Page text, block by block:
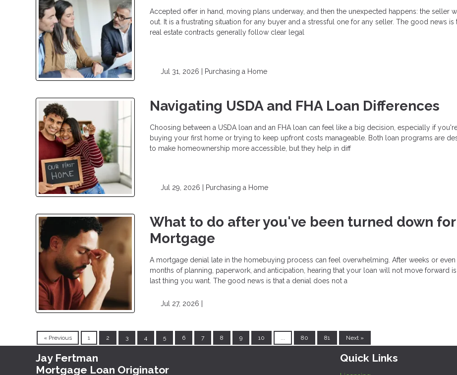
Accepted offer in hand, moving plans underway, and then the unexpected happens: the seller
out. It is a frustrating situation for any buyer and a stressful one for any seller. The good news is
real estate contracts generally follow clear legal
Jul 31, 2026 | Purchasing a Home
Navigating USDA and FHA Loan Differences
Choosing between a USDA loan and an FHA loan can feel like a big decision, especially if
buying your first home or trying to keep upfront costs manageable. Both loan programs are
to make homeownership more accessible, but they help in diff
Jul 29, 2026 | Purchasing a Home
What to do after you've been turned down
Mortgage
A mortgage denial late in the homebuying process can feel overwhelming. After weeks or even
months of planning, paperwork, and anticipation, hearing that your loan will not move forward
last thing you want. The good news is that a denial does not a
Jul 27, 2026 |
« Previous 1 2 3 4 5 6 7 8 9 10 80 81 Next »
Jay Fertman
Mortgage Loan Originator
Quick Links